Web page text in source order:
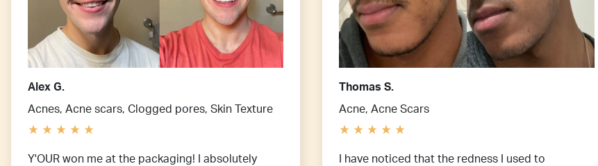
Alex G.
Acnes, Acne scars, Clogged pores, Skin Texture
Y'OUR won me at the packaging! I absolutely
Thomas S.
Acne, Acne Scars
I have noticed that the redness I used to